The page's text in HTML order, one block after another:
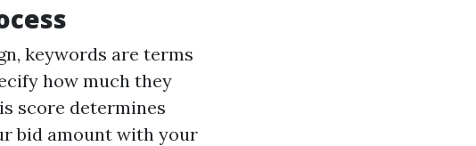
keywords are terms
how much they
score determines
bid amount with your